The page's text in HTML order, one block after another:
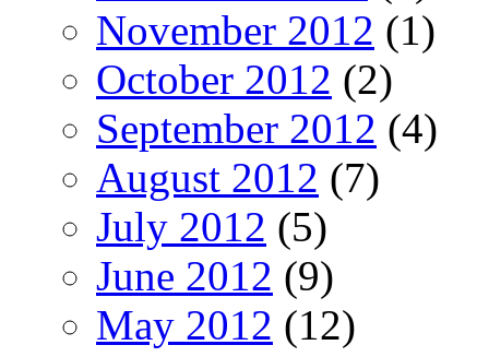
November 2012 (1)
October 2012 (2)
September 2012 (4)
August 2012 (7)
July 2012 (5)
June 2012 (9)
May 2012 (12)